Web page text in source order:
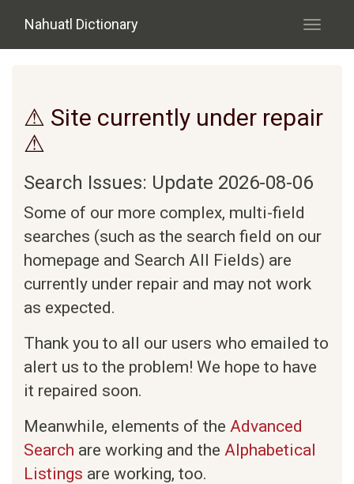
Nahuatl Dictionary
Toggle
⚠ Site currently under repair
⚠
Search Issues: Update 2026-08-06
Some of our more complex, multi-field
searches (such as the search field on our
homepage and Search All Fields) are
currently under repair and may not work
as expected.
Thank you to all our users who emailed to
alert us to the problem! We hope to have
it repaired soon.
Meanwhile, elements of the Advanced
Search are working and the Alphabetical
Listings are working, too.